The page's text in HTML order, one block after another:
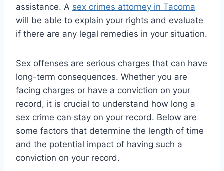
assistance. A sex crimes attorney in Tacoma
will be able to explain your rights and evaluate
if there are any legal remedies in your situation.
Sex offenses are serious charges that can have
long-term consequences. Whether you are
facing charges or have a conviction on your
record, it is crucial to understand how long a
sex crime can stay on your record. Below are
some factors that determine the length of time
and the potential impact of having such a
conviction on your record.